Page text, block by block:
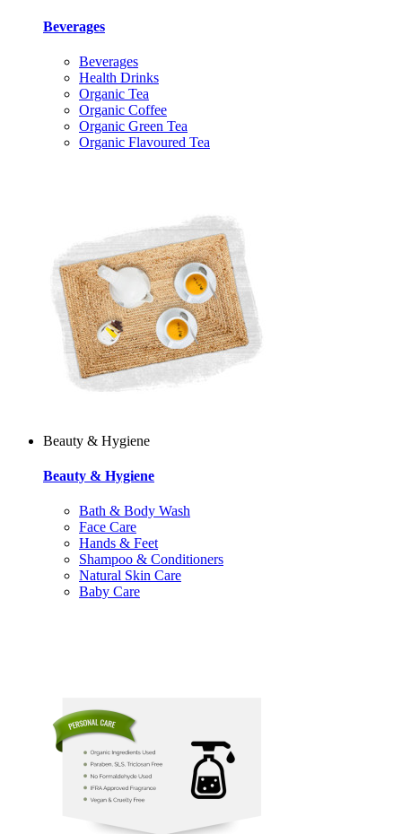
Beverages
Beverages
Health Drinks
Organic Tea
Organic Coffee
Organic Green Tea
Organic Flavoured Tea
Beauty & Hygiene
Beauty & Hygiene
Bath & Body Wash
Face Care
Hands & Feet
Shampoo & Conditioners
Natural Skin Care
Baby Care